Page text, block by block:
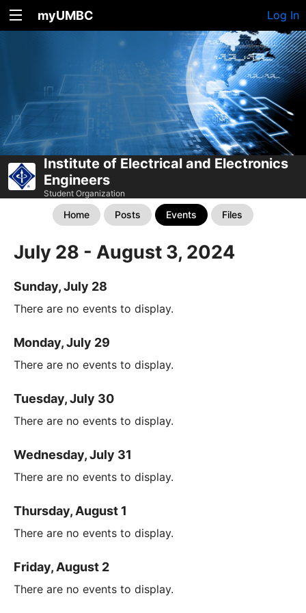
myUMBC Log In
Institute of Electrical and Electronics
Engineers
Student Organization
Home Posts Events Files
July 28 - August 3, 2024
Sunday, July 28
There are no events to display.
Monday, July 29
There are no events to display.
Tuesday, July 30
There are no events to display.
Wednesday, July 31
There are no events to display.
Thursday, August 1
There are no events to display.
Friday, August 2
There are no events to display.